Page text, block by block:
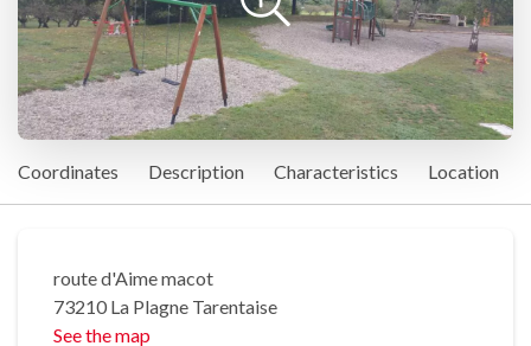
Coordinates Description Characteristics Location
route d'Aime macot
73210 La Plagne Tarentaise
See the map